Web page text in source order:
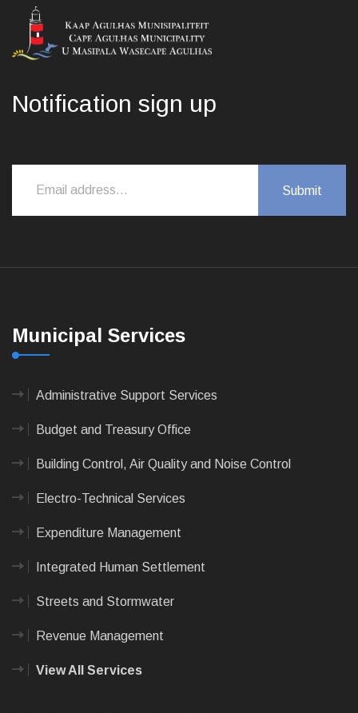
Notification sign up
Municipal Services
Administrative Support Services
Budget and Treasury Office
Building Control, Air Quality and Noise Control
Electro-Technical Services
Expenditure Management
Integrated Human Settlement
Streets and Stormwater
Revenue Management
View All Services